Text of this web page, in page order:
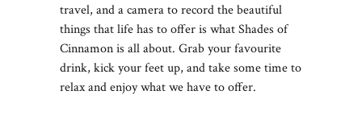
travel, and a camera to record the beautiful
things that life has to offer is what Shades of
Cinnamon is all about. Grab your favourite
drink, kick your feet up, and take some time to
relax and enjoy what we have to offer.